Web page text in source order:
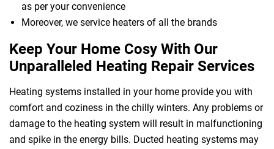
as per your convenience
Moreover, we service heaters of all the brands
Keep Your Home Cosy With Our
Unparalleled Heating Repair Services
Heating systems installed in your home provide you with
comfort and coziness in the chilly winters. Any problems or
damage to the heating system will result in malfunctioning
and spike in the energy bills. Ducted heating systems may